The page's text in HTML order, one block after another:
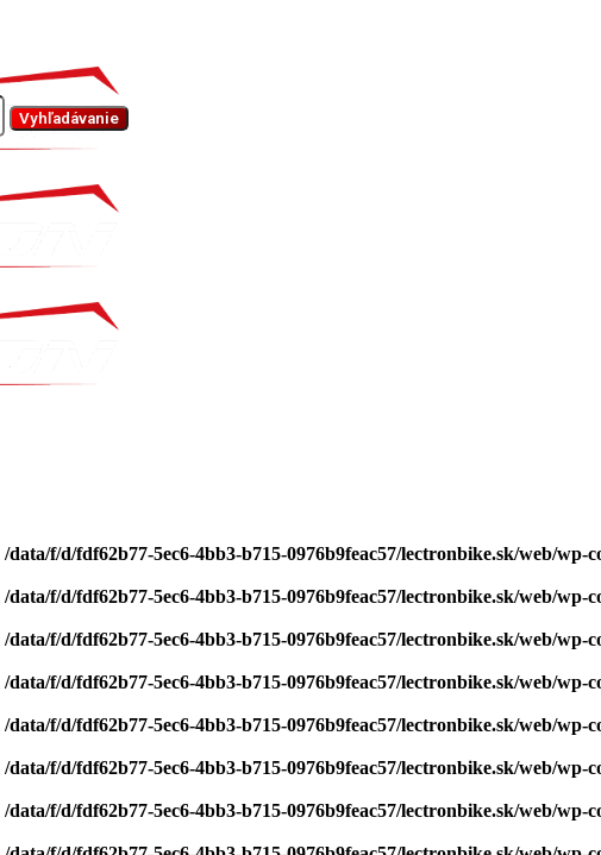
Vyhľadávanie
/data/f/d/fdf62b77-5ec6-4bb3-b715-0976b9feac57/lectronbike.sk/web/wp-
/data/f/d/fdf62b77-5ec6-4bb3-b715-0976b9feac57/lectronbike.sk/web/wp-
/data/f/d/fdf62b77-5ec6-4bb3-b715-0976b9feac57/lectronbike.sk/web/wp-
/data/f/d/fdf62b77-5ec6-4bb3-b715-0976b9feac57/lectronbike.sk/web/wp-
/data/f/d/fdf62b77-5ec6-4bb3-b715-0976b9feac57/lectronbike.sk/web/wp-
/data/f/d/fdf62b77-5ec6-4bb3-b715-0976b9feac57/lectronbike.sk/web/wp-
/data/f/d/fdf62b77-5ec6-4bb3-b715-0976b9feac57/lectronbike.sk/web/wp-